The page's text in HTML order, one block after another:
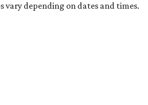
vary depending on dates and times.